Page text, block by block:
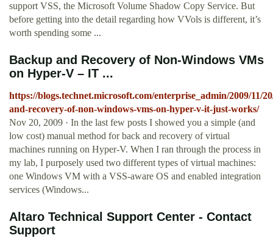
support VSS, the Microsoft Volume Shadow Copy Service. But
before getting into the detail regarding how VVols is different, it’s
worth spending some ...
Backup and Recovery of Non-Windows VMs
on Hyper-V – IT ...
https://blogs.technet.microsoft.com/enterprise_admin/2009/11/
and-recovery-of-non-windows-vms-on-hyper-v-it-just-works/
Nov 20, 2009 · In the last few posts I showed you a simple (and
low cost) manual method for back and recovery of virtual
machines running on Hyper-V. When I ran through the process in
my lab, I purposely used two different types of virtual machines:
one Windows VM with a VSS-aware OS and enabled integration
services (Windows...
Altaro Technical Support Center - Contact
Support